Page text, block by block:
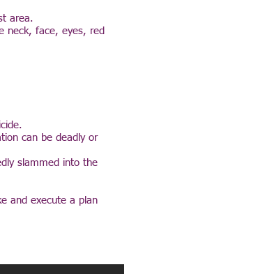
area.
neck, face, eyes, red
can be deadly or
slammed into the
and execute a plan